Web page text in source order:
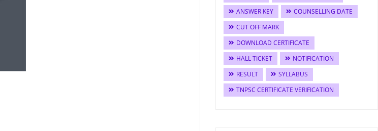
ANSWER KEY
COUNSELLING DATE
CUT OFF MARK
DOWNLOAD CERTIFICATE
HALL TICKET
NOTIFICATION
RESULT
SYLLABUS
TNPSC CERTIFICATE VERIFICATION